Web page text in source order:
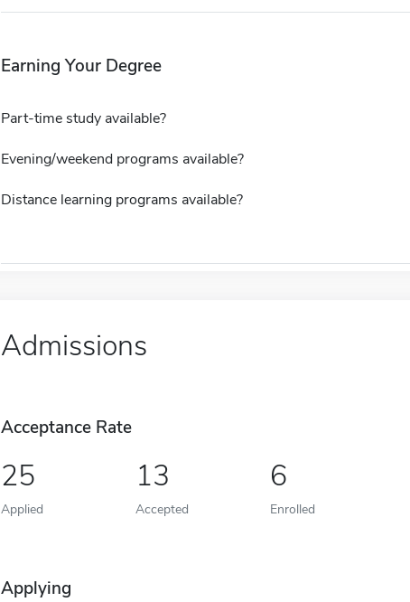
Earning Your Degree
Part-time study available?
Evening/weekend programs available?
Distance learning programs available?
Admissions
Acceptance Rate
25
Applied
13
Accepted
6
Enrolled
Applying